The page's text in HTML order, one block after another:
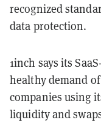
recognized
data protection.
1inch says its
healthy demand
companies using
liquidity and